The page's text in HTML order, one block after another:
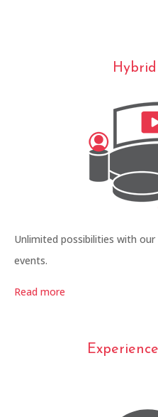
Unlimited possibilities with
events.
Read more